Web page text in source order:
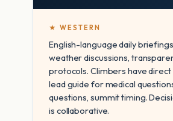
★ WESTERN
English-language daily
weather discussions,
protocols. Climbers have direct
lead guide for medical
questions, summit timing.
is collaborative.